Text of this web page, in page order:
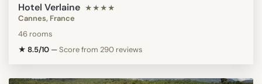
Hotel Verlaine ★★★★
Cannes, France
46 rooms
★ 8.5/10 —Score from 290 reviews